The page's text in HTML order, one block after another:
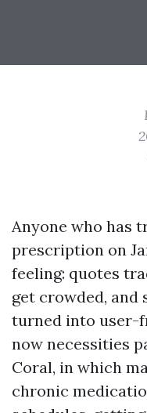
Anyone who has
prescription on
feeling: quotes
get crowded, and
turned into user-
now necessities
Coral, in which
chronic